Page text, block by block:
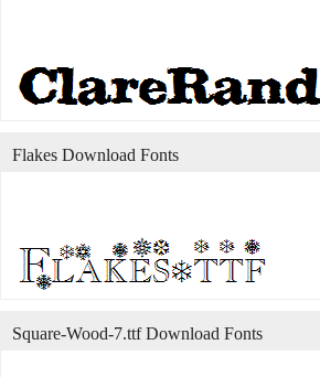
Flakes Download Fonts
Square-Wood-7.ttf Download Fonts